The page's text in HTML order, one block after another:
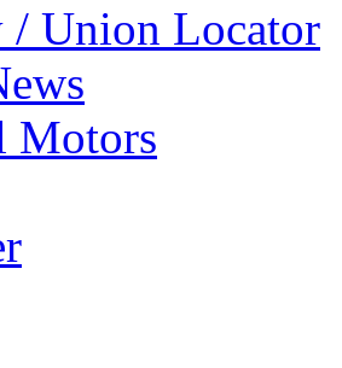
/ Union Locator
Motors